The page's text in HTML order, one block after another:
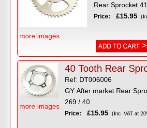
more images
Rear Sprocket
Price: £15.95
more images
40 Tooth Rear
Ref: DT006006
GY After market Rear
269 / 40
Price: £15.95 (Inc VAT at